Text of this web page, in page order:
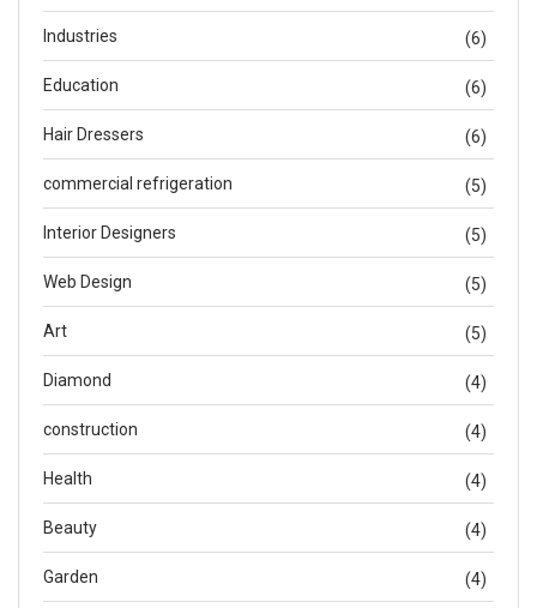
Industries (6)
Education (6)
Hair Dressers (6)
commercial refrigeration (5)
Interior Designers (5)
Web Design (5)
Art (5)
Diamond (4)
construction (4)
Health (4)
Beauty (4)
Garden (4)